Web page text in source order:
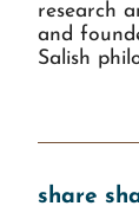
research
and
Salish
share